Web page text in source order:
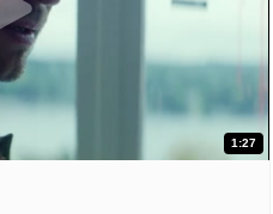
1:27